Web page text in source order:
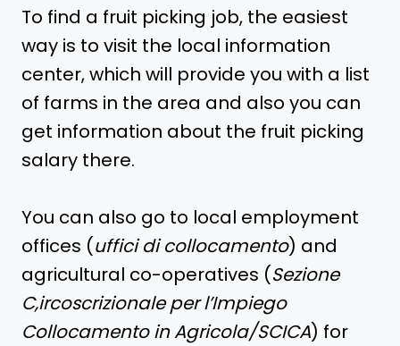
To find a fruit picking job, the easiest
way is to visit the local information
center, which will provide you with a list
of farms in the area and also you can
get information about the fruit picking
salary there.
You can also go to local employment
offices (uffici di collocamento) and
agricultural co-operatives (Sezione
C,ircoscrizionale per l’Impiego
Collocamento in Agricola/SCICA) for